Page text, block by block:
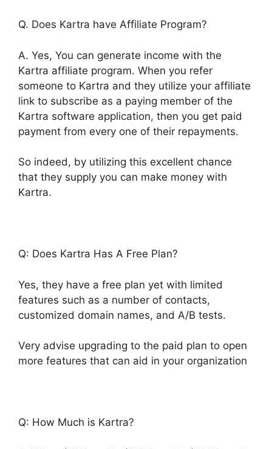
Q. Does Kartra have Affiliate Program?
A. Yes, You can generate income with the
Kartra affiliate program. When you refer
someone to Kartra and they utilize your affiliate
link to subscribe as a paying member of the
Kartra software application, then you get paid
payment from every one of their repayments.
So indeed, by utilizing this excellent chance
that they supply you can make money with
Kartra.
Q: Does Kartra Has A Free Plan?
Yes, they have a free plan yet with limited
features such as a number of contacts,
customized domain names, and A/B tests.
Very advise upgrading to the paid plan to open
more features that can aid in your organization
Q: How Much is Kartra?